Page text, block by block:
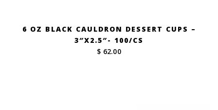
6 OZ BLACK CAULDRON DESSERT CUPS –
3″X2.5″- 100/CS
$ 62.00